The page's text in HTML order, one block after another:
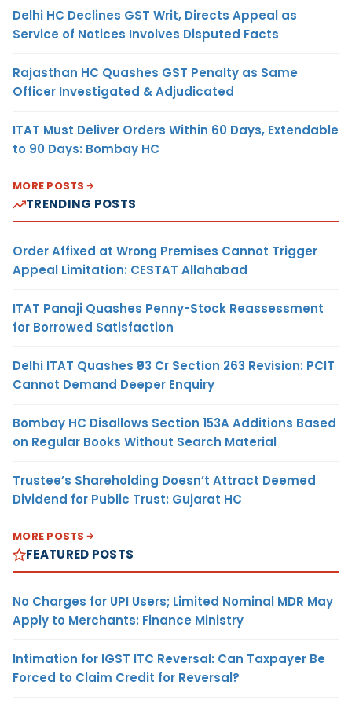
Delhi HC Declines GST Writ, Directs Appeal as
Service of Notices Involves Disputed Facts
Rajasthan HC Quashes GST Penalty as Same
Officer Investigated & Adjudicated
ITAT Must Deliver Orders Within 60 Days, Extendable
to 90 Days: Bombay HC
MORE POSTS
TRENDING POSTS
Order Affixed at Wrong Premises Cannot Trigger
Appeal Limitation: CESTAT Allahabad
ITAT Panaji Quashes Penny-Stock Reassessment
for Borrowed Satisfaction
Delhi ITAT Quashes ₹93 Cr Section 263 Revision: PCIT
Cannot Demand Deeper Enquiry
Bombay HC Disallows Section 153A Additions Based
on Regular Books Without Search Material
Trustee’s Shareholding Doesn’t Attract Deemed
Dividend for Public Trust: Gujarat HC
MORE POSTS
FEATURED POSTS
No Charges for UPI Users; Limited Nominal MDR May
Apply to Merchants: Finance Ministry
Intimation for IGST ITC Reversal: Can Taxpayer Be
Forced to Claim Credit for Reversal?